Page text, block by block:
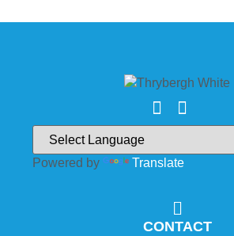
Powered by Translate
CONTACT